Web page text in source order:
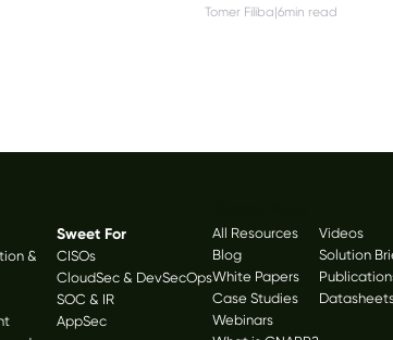
Tomer Filiba|6min read
&
Sweet For
CISOs
CloudSec & DevSecOps
SOC & IR
AppSec
All Resources
Blog
White Papers
Case Studies
Webinars
Videos
Solution